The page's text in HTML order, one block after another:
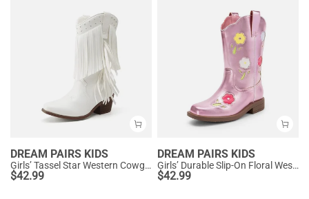
DREAM PAIRS KIDS
Girls’ Tassel Star Western Cowgirl Boots
$42.99
DREAM PAIRS KIDS
Girls’ Durable Slip-On Floral Western Boots
$42.99